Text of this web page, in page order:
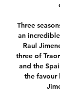
Three
an
Raul
three of
and the
the favour